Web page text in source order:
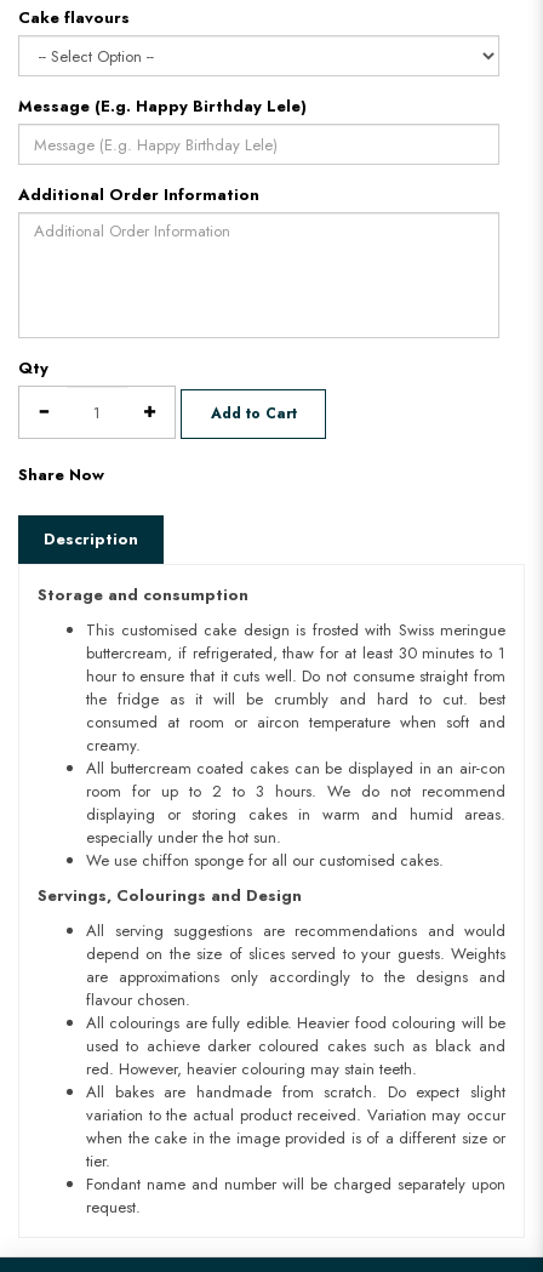
Cake flavours
Message (E.g. Happy Birthday Lele)
Additional Order Information
Qty
Add to Cart
Share Now
Description
Storage and consumption
This customised cake design is frosted with Swiss meringue
buttercream, if refrigerated, thaw for at least 30 minutes to 1
hour to ensure that it cuts well. Do not consume straight from
the fridge as it will be crumbly and hard to cut. best
consumed at room or aircon temperature when soft and
creamy.
All buttercream coated cakes can be displayed in an air-con
room for up to 2 to 3 hours. We do not recommend
displaying or storing cakes in warm and humid areas.
especially under the hot sun.
We use chiffon sponge for all our customised cakes.
Servings, Colourings and Design
All serving suggestions are recommendations and would
depend on the size of slices served to your guests. Weights
are approximations only accordingly to the designs and
flavour chosen.
All colourings are fully edible. Heavier food colouring will be
used to achieve darker coloured cakes such as black and
red. However, heavier colouring may stain teeth.
All bakes are handmade from scratch. Do expect slight
variation to the actual product received. Variation may occur
when the cake in the image provided is of a different size or
tier.
Fondant name and number will be charged separately upon
request.